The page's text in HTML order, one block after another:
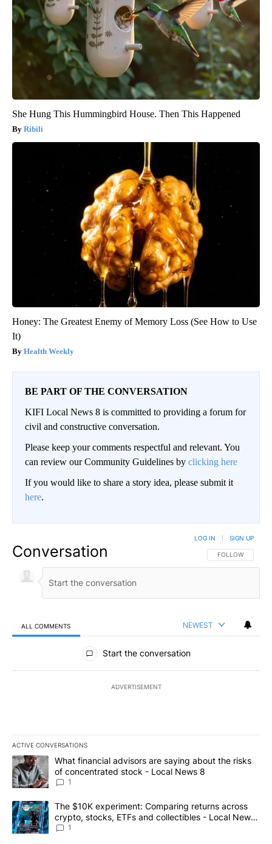
She Hung This Hummingbird House. Then This Happened
Ribili
Honey: The Greatest Enemy of Memory Loss (See How to Use
It)
Health Weekly
BE PART OF THE CONVERSATION
KIFI Local News 8 is committed to providing a forum for
civil and constructive conversation.
Please keep your comments respectful and relevant. You
can review our Community Guidelines by clicking here
If you would like to share a story idea, please submit it
here.
Conversation FOLLOW THIS
FOLLOW
LOG IN SIGN UP
ALL COMMENTS NEWEST
All Comments
Start the conversation
ADVERTISEMENT
ACTIVE CONVERSATIONS
The following is a list of the most commented articles in the last
A trending article titled "What financial advisors are saying
What financial advisors are saying about the risks
of concentrated stock - Local News 8
1
A trending article titled "The $10K experiment: Comparing
The $10K experiment: Comparing returns across
crypto, stocks, ETFs and collectibles - Local News
8
1